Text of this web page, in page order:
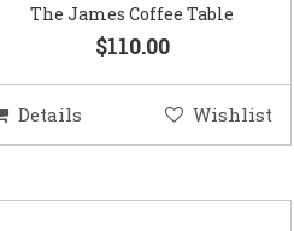
The James Coffee Table
$110.00
Details Wishlist